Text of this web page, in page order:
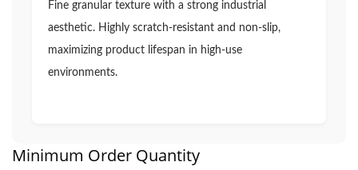
Fine granular texture with a strong industrial
aesthetic. Highly scratch-resistant and non-slip,
maximizing product lifespan in high-use
environments.
Minimum Order Quantity